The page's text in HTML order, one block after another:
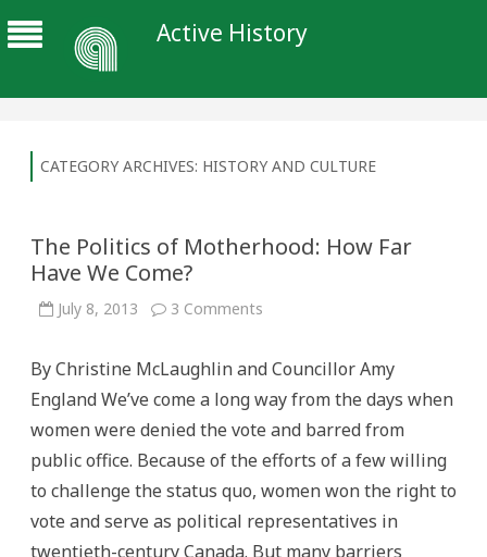
Active History
CATEGORY ARCHIVES: HISTORY AND CULTURE
The Politics of Motherhood: How Far
Have We Come?
July 8, 2013 3 Comments
Motherhood:
Far
Have
We
By Christine McLaughlin and Councillor Amy
England We’ve come a long way from the days when
women were denied the vote and barred from
public office. Because of the efforts of a few willing
to challenge the status quo, women won the right to
vote and serve as political representatives in
twentieth-century Canada. But many barriers